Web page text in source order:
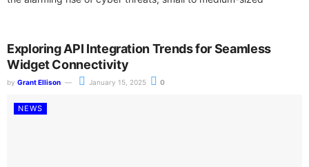
Exploring API Integration Trends for Seamless
Widget Connectivity
by Grant Ellison January 15, 2025 0
NEWS